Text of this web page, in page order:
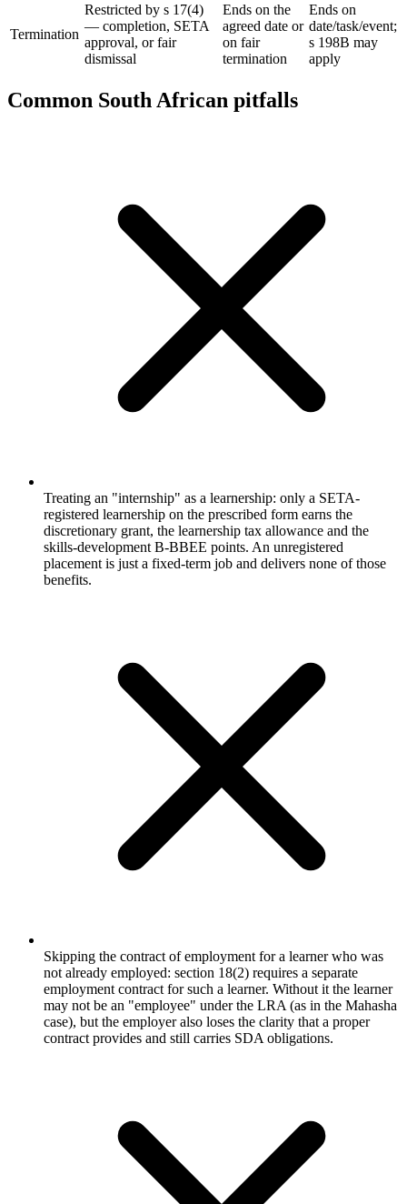
Termination
Restricted by s 17(4)
— completion, SETA
approval, or fair
dismissal
Ends on the
agreed date or
on fair
termination
Ends on
date/task/event;
s 198B may
apply
Common South African pitfalls
Treating an "internship" as a learnership: only a SETA-
registered learnership on the prescribed form earns the
discretionary grant, the learnership tax allowance and the
skills-development B-BBEE points. An unregistered
placement is just a fixed-term job and delivers none of those
benefits.
Skipping the contract of employment for a learner who was
not already employed: section 18(2) requires a separate
employment contract for such a learner. Without it the learner
may not be an "employee" under the LRA (as in the Mahasha
case), but the employer also loses the clarity that a proper
contract provides and still carries SDA obligations.